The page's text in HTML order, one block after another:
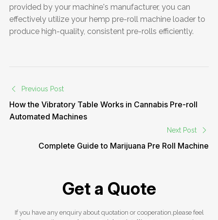
provided by your machine's manufacturer, you can
effectively utilize your hemp pre-roll machine loader to
produce high-quality, consistent pre-rolls efficiently.
Previous Post
How the Vibratory Table Works in Cannabis Pre-roll
Automated Machines
Next Post
Complete Guide to Marijuana Pre Roll Machine
Get a Quote
If you have any enquiry about quotation or cooperation,please feel